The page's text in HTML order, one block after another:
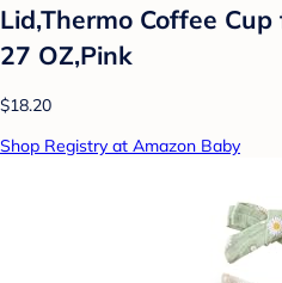
Lid,Thermo Coffee
27 OZ,Pink
$18.20
Shop Registry at Amazon Baby